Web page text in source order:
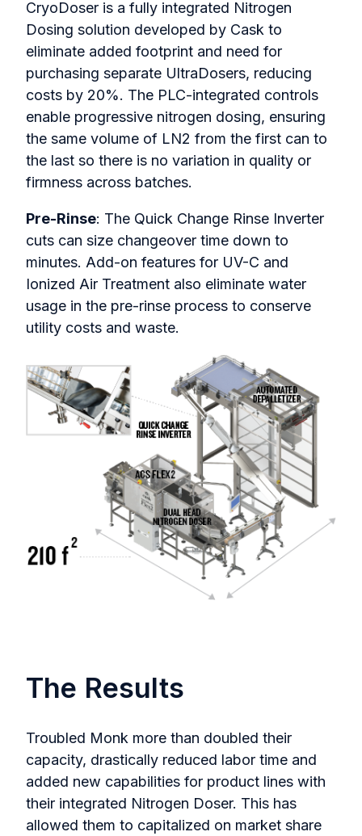
CryoDoser is a fully integrated Nitrogen
Dosing solution developed by Cask to
eliminate added footprint and need for
purchasing separate UltraDosers, reducing
costs by 20%. The PLC-integrated controls
enable progressive nitrogen dosing, ensuring
the same volume of LN2 from the first can to
the last so there is no variation in quality or
firmness across batches.
Pre-Rinse: The Quick Change Rinse Inverter
cuts can size changeover time down to
minutes. Add-on features for UV-C and
Ionized Air Treatment also eliminate water
usage in the pre-rinse process to conserve
utility costs and waste.
The Results
Troubled Monk more than doubled their
capacity, drastically reduced labor time and
added new capabilities for product lines with
their integrated Nitrogen Doser. This has
allowed them to capitalized on market share